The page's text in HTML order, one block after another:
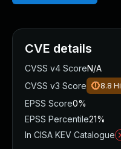
CVE details
CVSS v4 ScoreN/A
CVSS v3 Score
8.8
EPSS Score0%
EPSS Percentile21%
In CISA KEV Catalogue